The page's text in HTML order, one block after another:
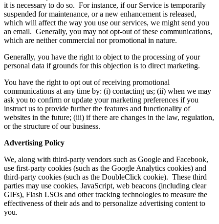
it is necessary to do so. For instance, if our Service is temporarily
suspended for maintenance, or a new enhancement is released,
which will affect the way you use our services, we might send you
an email. Generally, you may not opt-out of these communications,
which are neither commercial nor promotional in nature.
Generally, you have the right to object to the processing of your
personal data if grounds for this objection is to direct marketing.
You have the right to opt out of receiving promotional
communications at any time by: (i) contacting us; (ii) when we may
ask you to confirm or update your marketing preferences if you
instruct us to provide further the features and functionality of
websites in the future; (iii) if there are changes in the law, regulation,
or the structure of our business.
Advertising Policy
We, along with third-party vendors such as Google and Facebook,
use first-party cookies (such as the Google Analytics cookies) and
third-party cookies (such as the DoubleClick cookie). These third
parties may use cookies, JavaScript, web beacons (including clear
GIFs), Flash LSOs and other tracking technologies to measure the
effectiveness of their ads and to personalize advertising content to
you.